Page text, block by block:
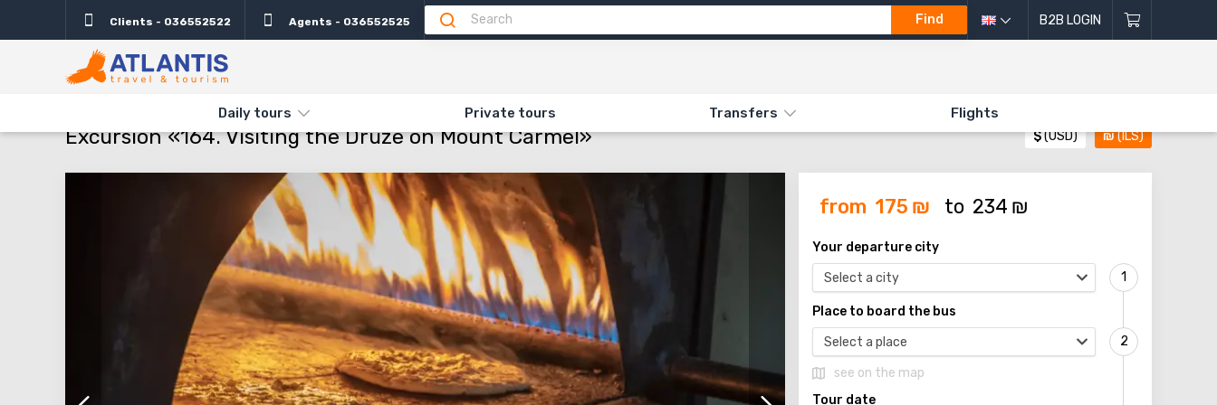
Clients - 036552522 Agents - 036552525 Find B2B LOGIN
Daily tours Private tours Transfers Flights
TYPES AND DIRECTIONS EXCURSION «164. VISITING THE DRUZE ON MOUNT CARMEL»
Excursion «164. Visiting the Druze on Mount Carmel» $(USD) ₪(ILS)
Description Important
from 175 ₪ to 234 ₪
Your departure city
Select a city
Place to board the bus
Select a place
see on the map
Tour date